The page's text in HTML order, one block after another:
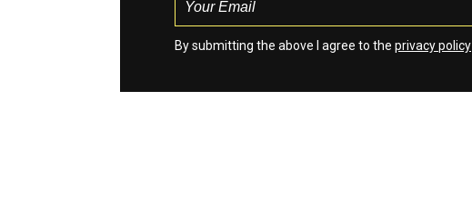
By submitting the above I agree to the privacy policy